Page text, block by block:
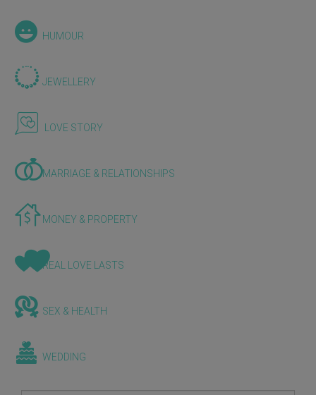
HUMOUR
JEWELLERY
LOVE STORY
MARRIAGE & RELATIONSHIPS
MONEY & PROPERTY
REAL LOVE LASTS
SEX & HEALTH
WEDDING